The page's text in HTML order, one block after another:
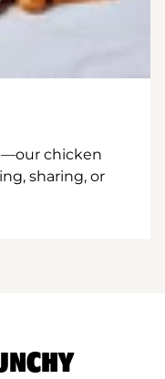
chicken
sharing, or